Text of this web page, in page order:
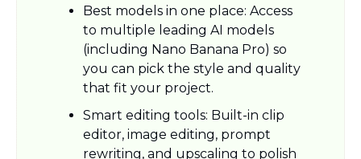
Best models in one place: Access
to multiple leading AI models
(including Nano Banana Pro) so
you can pick the style and quality
that fit your project.​
Smart editing tools: Built-in clip
editor, image editing, prompt
rewriting, and upscaling to polish